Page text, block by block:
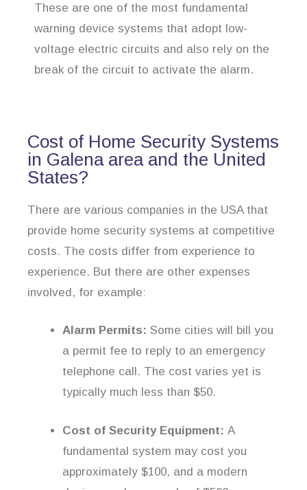
These are one of the most fundamental
warning device systems that adopt low-
voltage electric circuits and also rely on the
break of the circuit to activate the alarm.
Cost of Home Security Systems
in Galena area and the United
States?
There are various companies in the USA that
provide home security systems at competitive
costs. The costs differ from experience to
experience. But there are other expenses
involved, for example:
Alarm Permits: Some cities will bill you
a permit fee to reply to an emergency
telephone call. The cost varies yet is
typically much less than $50.
Cost of Security Equipment: A
fundamental system may cost you
approximately $100, and a modern